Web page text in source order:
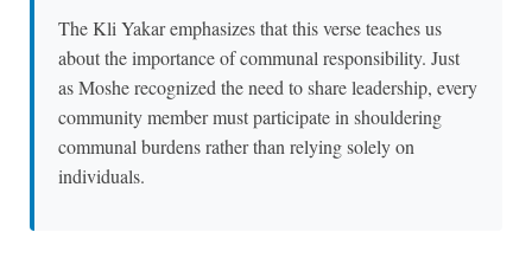
The Kli Yakar emphasizes that this verse teaches us
about the importance of communal responsibility. Just
as Moshe recognized the need to share leadership, every
community member must participate in shouldering
communal burdens rather than relying solely on
individuals.